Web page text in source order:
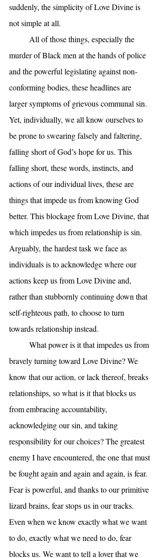
suddenly, the simplicity of Love Divine is
not simple at all.
murder of Black men at the hands of police
and the powerful legislating against non-
conforming bodies, these headlines are
larger symptoms of grievous communal sin.
Yet, individually, we all know ourselves to
be prone to swearing falsely and faltering,
falling short of God’s hope for us. This
falling short, these words, instincts, and
actions of our individual lives, these are
things that impede us from knowing God
better. This blockage from Love Divine, that
which impedes us from relationship is sin.
Arguably, the hardest task we face as
individuals is to acknowledge where our
actions keep us from Love Divine and,
rather than stubbornly continuing down that
self-righteous path, to choose to turn
towards relationship instead.
bravely turning toward Love Divine? We
know that our action, or lack thereof, breaks
relationships, so what is it that blocks us
from embracing accountability,
acknowledging our sin, and taking
responsibility for our choices? The greatest
enemy I have encountered, the one that must
be fought again and again and again, is fear.
Fear is powerful, and thanks to our primitive
lizard brains, fear stops us in our tracks.
Even when we know exactly what we want
to do, exactly what we need to do, fear
blocks us. We want to tell a lover that we